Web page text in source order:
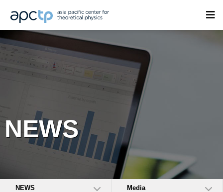
NEWS
NEWS Media